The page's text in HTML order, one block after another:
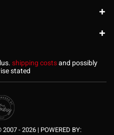
shipping costsand possibly
stated
- 2026 | POWERED BY: